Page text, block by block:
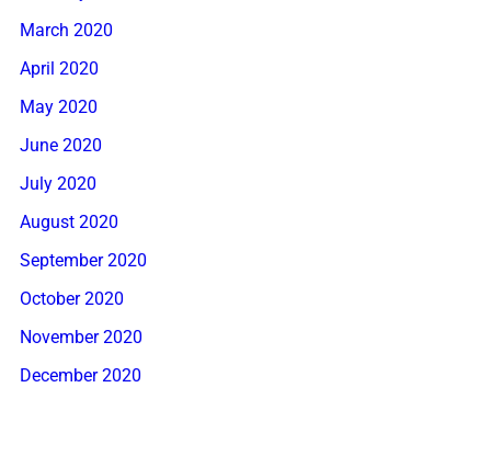
March 2020
April 2020
May 2020
June 2020
July 2020
August 2020
September 2020
October 2020
November 2020
December 2020